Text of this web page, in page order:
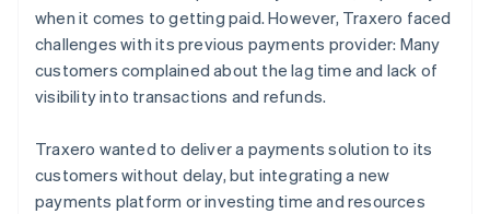
when it comes to getting paid. However, Traxero faced
challenges with its previous payments provider: Many
customers complained about the lag time and lack of
visibility into transactions and refunds.
Traxero wanted to deliver a payments solution to its
customers without delay, but integrating a new
payments platform or investing time and resources